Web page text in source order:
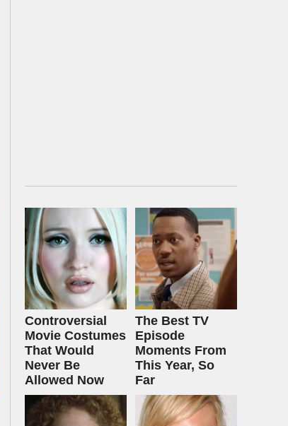
Controversial
Movie Costumes
That Would
Never Be
Allowed Now
The Best TV
Episode
Moments From
This Year, So
Far